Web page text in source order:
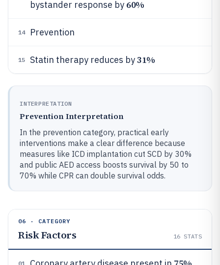
bystander response by 60%
14 Prevention
15 Statin therapy reduces by31%
INTERPRETATION
Prevention Interpretation
In the prevention category, practical early
interventions make a clear difference because
measures like ICD implantation cut SCD by 30%
and public AED access boosts survival by 50 to
70% while CPR can double survival odds.
06 · CATEGORY
Risk Factors 16 STATS
01